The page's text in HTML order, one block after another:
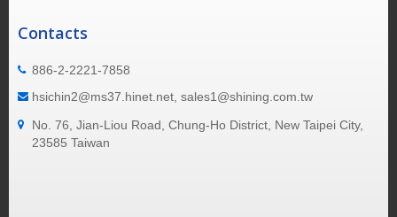
Contacts
886-2-2221-7858
hsichin2@ms37.hinet.net, sales1@shining.com.tw
No. 76, Jian-Liou Road, Chung-Ho District, New Taipei City,
23585 Taiwan